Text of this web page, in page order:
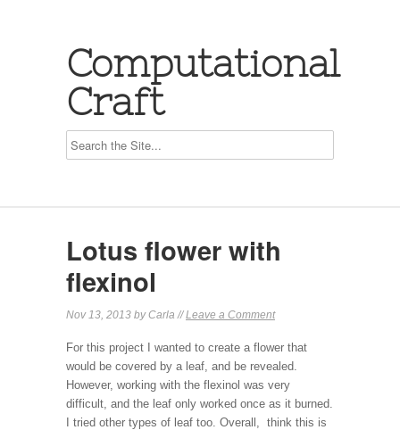
Computational
Craft
Lotus flower with
flexinol
Nov 13, 2013 by Carla //Leave a Comment
For this project I wanted to create a flower that
would be covered by a leaf, and be revealed.
However, working with the flexinol was very
difficult, and the leaf only worked once as it burned.
I tried other types of leaf too. Overall, think this is